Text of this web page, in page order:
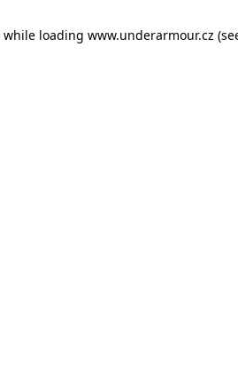
while loading www.underarmour.cz